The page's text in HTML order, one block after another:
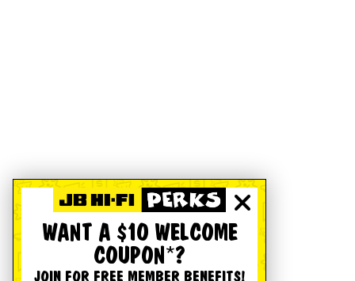
WANT A $10 WELCOME
COUPON*?
JOIN FOR FREE MEMBER BENEFITS!